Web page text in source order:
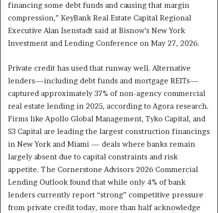
financing some debt funds and causing that margin
compression,” KeyBank Real Estate Capital Regional
Executive Alan Isenstadt said at Bisnow’s New York
Investment and Lending Conference on May 27, 2026.
Private credit has used that runway well. Alternative
lenders—including debt funds and mortgage REITs—
captured approximately 37% of non-agency commercial
real estate lending in 2025, according to Agora research.
Firms like Apollo Global Management, Tyko Capital, and
S3 Capital are leading the largest construction financings
in New York and Miami — deals where banks remain
largely absent due to capital constraints and risk
appetite. The Cornerstone Advisors 2026 Commercial
Lending Outlook found that while only 4% of bank
lenders currently report “strong” competitive pressure
from private credit today, more than half acknowledge